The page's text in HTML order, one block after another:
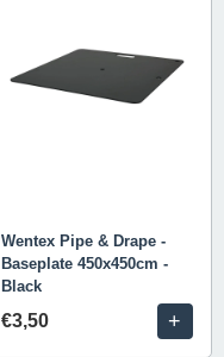
Wentex Pipe & Drape -
Baseplate 450x450cm -
Black
€3,50 +